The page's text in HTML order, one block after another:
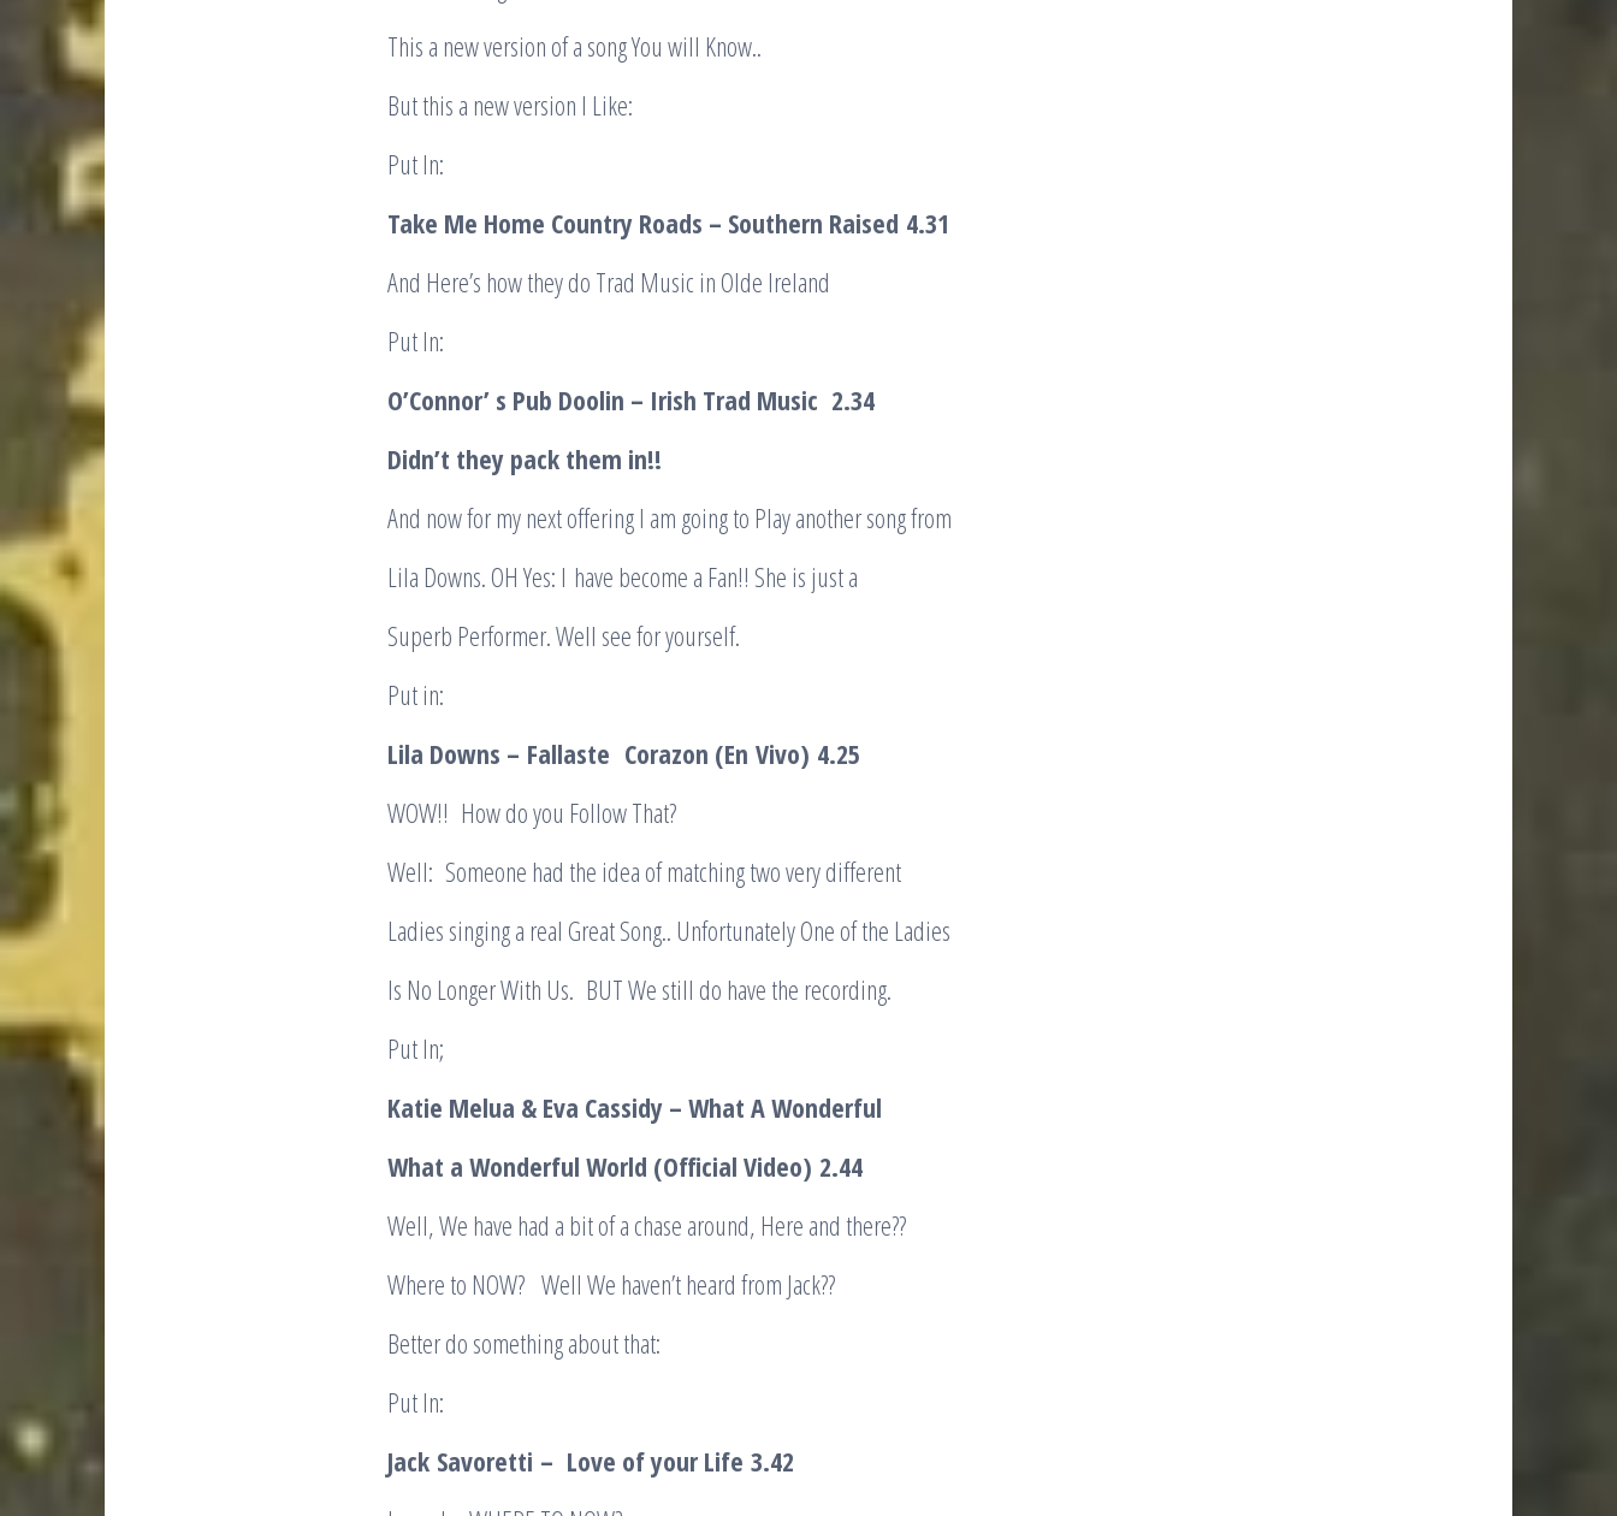
This a new version of a song You will Know..
But this a new version I Like:
Put In:
Take Me Home Country Roads – Southern Raised 4.31
And Here’s how they do Trad Music in Olde Ireland
Put In:
O’Connor’ s Pub Doolin – Irish Trad Music 2.34
Didn’t they pack them in!!
And now for my next offering I am going to Play another song from
Lila Downs. OH Yes: I have become a Fan!! She is just a
Superb Performer. Well see for yourself.
Put in:
Lila Downs – Fallaste Corazon (En Vivo) 4.25
WOW!! How do you Follow That?
Well: Someone had the idea of matching two very different
Ladies singing a real Great Song.. Unfortunately One of the Ladies
Is No Longer With Us. BUT We still do have the recording.
Put In;
Katie Melua & Eva Cassidy – What A Wonderful
What a Wonderful World (Official Video) 2.44
Well, We have had a bit of a chase around, Here and there??
Where to NOW? Well We haven’t heard from Jack??
Better do something about that:
Put In:
Jack Savoretti – Love of your Life 3.42